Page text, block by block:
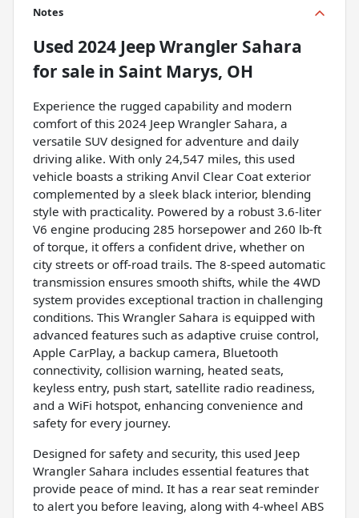
Notes
Used 2024 Jeep Wrangler Sahara
for sale in Saint Marys, OH
Experience the rugged capability and modern
comfort of this 2024 Jeep Wrangler Sahara, a
versatile SUV designed for adventure and daily
driving alike. With only 24,547 miles, this used
vehicle boasts a striking Anvil Clear Coat exterior
complemented by a sleek black interior, blending
style with practicality. Powered by a robust 3.6-liter
V6 engine producing 285 horsepower and 260 lb-ft
of torque, it offers a confident drive, whether on
city streets or off-road trails. The 8-speed automatic
transmission ensures smooth shifts, while the 4WD
system provides exceptional traction in challenging
conditions. This Wrangler Sahara is equipped with
advanced features such as adaptive cruise control,
Apple CarPlay, a backup camera, Bluetooth
connectivity, collision warning, heated seats,
keyless entry, push start, satellite radio readiness,
and a WiFi hotspot, enhancing convenience and
safety for every journey.
Designed for safety and security, this used Jeep
Wrangler Sahara includes essential features that
provide peace of mind. It has a rear seat reminder
to alert you before leaving, along with 4-wheel ABS